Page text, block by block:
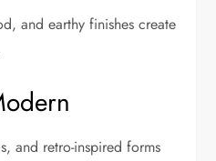
and earthy finishes create
and retro-inspired forms